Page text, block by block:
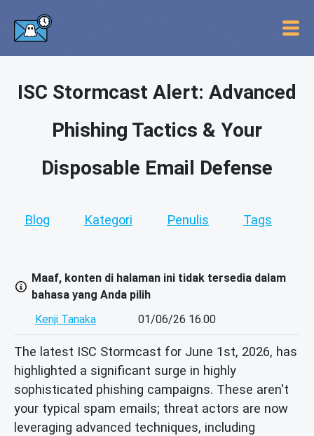
ISC Stormcast Alert: Advanced
Phishing Tactics & Your
Disposable Email Defense
Blog Kategori Penulis Tags
Maaf, konten di halaman ini tidak tersedia dalam
bahasa yang Anda pilih
Kenji Tanaka
01/06/26 16.00
The latest ISC Stormcast for June 1st, 2026, has
highlighted a significant surge in highly
sophisticated phishing campaigns. These aren't
your typical spam emails; threat actors are now
leveraging advanced techniques, including